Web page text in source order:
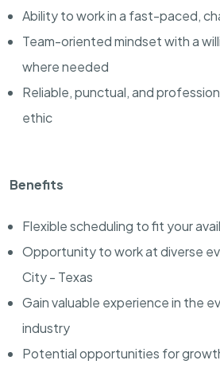
Ability to work in a fast-paced,
Team-oriented mindset with a
where needed
Reliable, punctual, and
ethic
Benefits
Flexible scheduling to fit your
Opportunity to work at diverse
City - Texas
Gain valuable experience in the
industry
Potential opportunities for